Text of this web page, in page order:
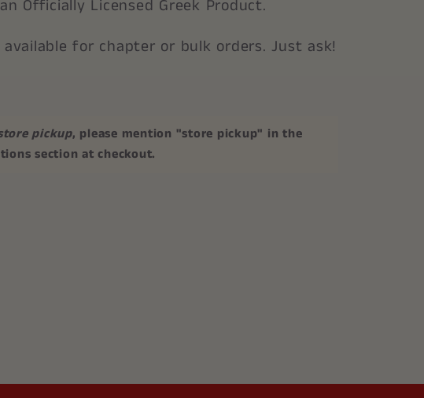
Officially Licensed Greek Product.
for chapter or bulk orders. Just ask!
pickup, please mention "store pickup" in the
section at checkout.